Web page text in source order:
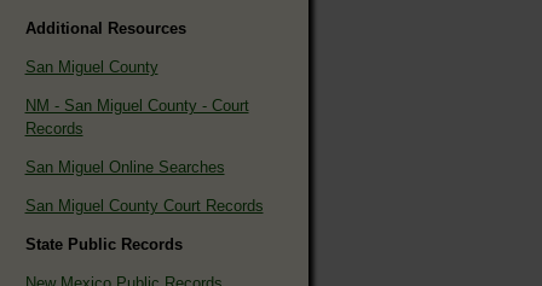
Additional Resources
San Miguel County
NM - San Miguel County - Court
Records
San Miguel Online Searches
San Miguel County Court Records
State Public Records